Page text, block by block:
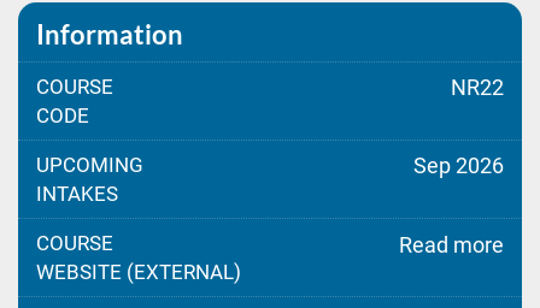
Information
COURSE
CODE
NR22
UPCOMING
INTAKES
Sep 2026
COURSE
WEBSITE (EXTERNAL)
Read more